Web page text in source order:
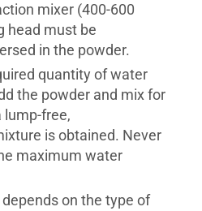
mixer (400-600
head must be
in the powder.
quantity of water
the powder and mix for
lump-free,
is obtained. Never
maximum water
on the type of